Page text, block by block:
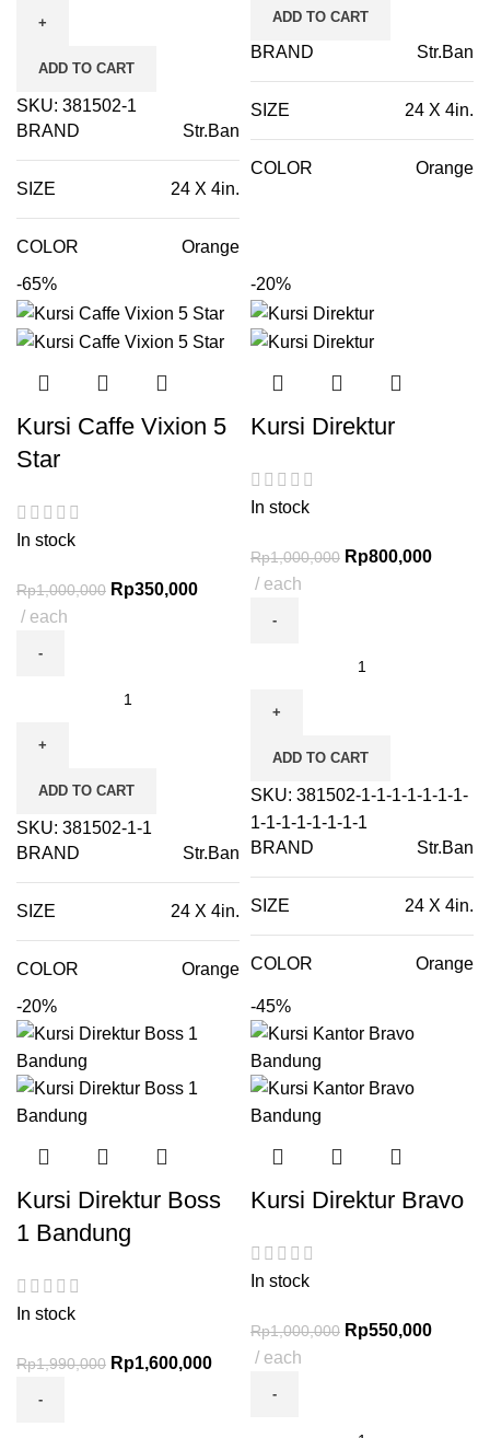
ADD TO CART
SKU: 381502-1
BRAND
Str.Ban
SIZE 24 X 4in.
COLOR Orange
ADD TO CART
BRAND Str.Ban
SIZE 24 X 4in.
COLOR Orange
-65%
Kursi Caffe Vixion 5
Star
In stock
Rp1,000,000 Rp350,000
each
ADD TO CART
SKU: 381502-1-1
BRAND
Str.Ban
SIZE 24 X 4in.
COLOR Orange
-20%
Kursi Direktur
In stock
Rp1,000,000 Rp800,000
each
ADD TO CART
SKU: 381502-1-1-1-1-1-1-1-
1-1-1-1-1-1-1-1
BRAND
Str.Ban
SIZE 24 X 4in.
COLOR Orange
-20%
Kursi Direktur Boss
1 Bandung
In stock
Rp1,990,000 Rp1,600,000
-45%
Kursi Direktur Bravo
In stock
Rp1,000,000 Rp550,000
each